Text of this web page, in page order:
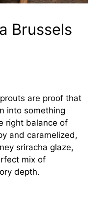
Brussels
are proof that
into something
right balance of
and caramelized,
sriracha glaze,
mix of
depth.